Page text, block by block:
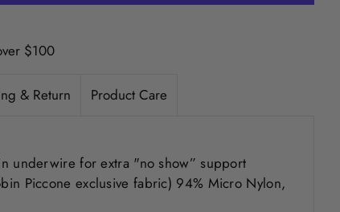
$100
& Return Product Care
underwire for extra "no show” support
Piccone exclusive fabric) 94% Micro Nylon,